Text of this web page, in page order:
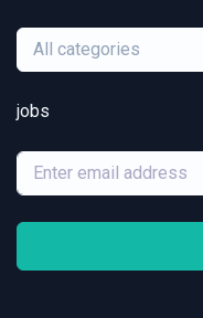
All categories
jobs